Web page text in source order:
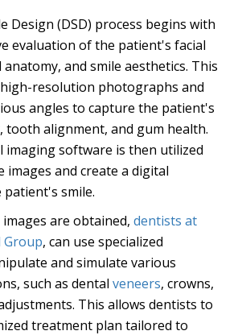
Design (DSD) process begins with
evaluation of the patient's facial
and smile aesthetics. This
resolution photographs and
angles to capture the patient's
tooth alignment, and gum health.
imaging software is then utilized
images and create a digital
smile.
are obtained, dentists at
Group, can use specialized
and simulate various
such as dental veneers, crowns,
This allows dentists to
treatment plan tailored to